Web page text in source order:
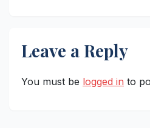
Leave a Reply
You must be logged in to